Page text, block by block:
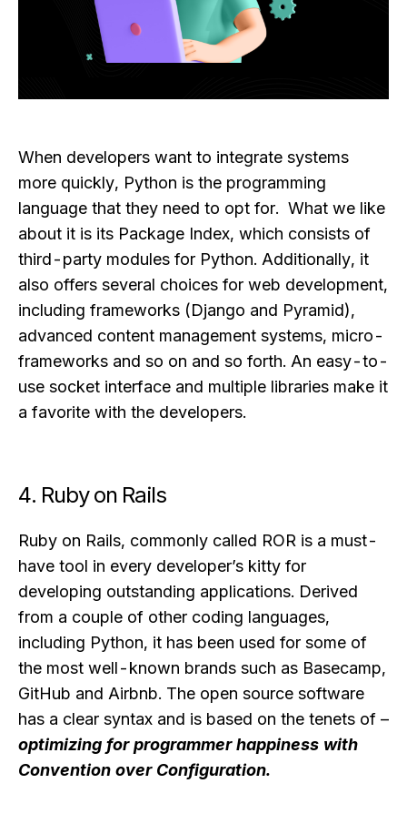
When developers want to integrate systems
more quickly, Python is the programming
language that they need to opt for. What we like
about it is its Package Index, which consists of
third-party modules for Python. Additionally, it
also offers several choices for web development,
including frameworks (Django and Pyramid),
advanced content management systems, micro-
frameworks and so on and so forth. An easy-to-
use socket interface and multiple libraries make it
a favorite with the developers.
4. Ruby on Rails
Ruby on Rails, commonly called ROR is a must-
have tool in every developer’s kitty for
developing outstanding applications. Derived
from a couple of other coding languages,
including Python, it has been used for some of
the most well-known brands such as Basecamp,
GitHub and Airbnb. The open source software
has a clear syntax and is based on the tenets of –
optimizing for programmer happiness with
Convention over Configuration.